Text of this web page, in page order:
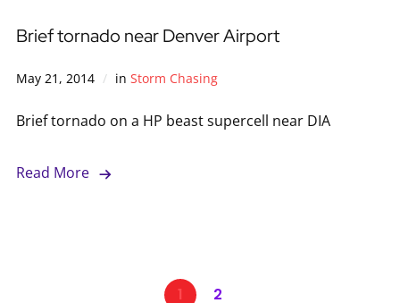
Brief tornado near Denver Airport
May 21, 2014 in Storm Chasing
Brief tornado on a HP beast supercell near DIA
Read More
1 2